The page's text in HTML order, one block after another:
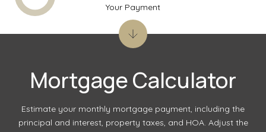
Mortgage Calculator
Estimate your monthly mortgage payment, including the
principal and interest, property taxes, and HOA. Adjust the
Your Payment